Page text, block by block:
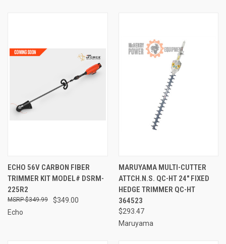
ECHO 56V CARBON FIBER
TRIMMER KIT MODEL# DSRM-
225R2
$349.00
$349.99
Echo
MARUYAMA MULTI-CUTTER
ATTCH.N.S. QC-HT 24" FIXED
HEDGE TRIMMER QC-HT
364523
$293.47
Maruyama